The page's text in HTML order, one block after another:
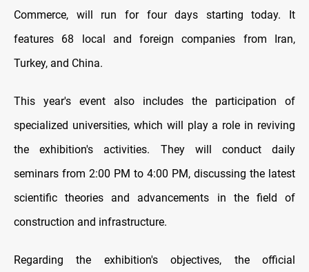
Commerce, will run for four days starting today. It
features 68 local and foreign companies from Iran,
Turkey, and China.
This year's event also includes the participation of
specialized universities, which will play a role in reviving
the exhibition's activities. They will conduct daily
seminars from 2:00 PM to 4:00 PM, discussing the latest
scientific theories and advancements in the field of
construction and infrastructure.
Regarding the exhibition's objectives, the official